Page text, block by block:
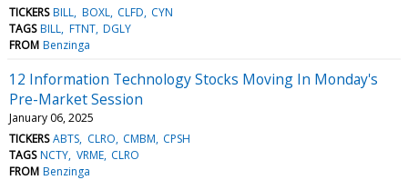
TICKERS BILL BOXL CLFD CYN
TAGS BILL FTNT DGLY
FROM Benzinga
12 Information Technology Stocks Moving In Monday's
Pre-Market Session
January 06, 2025
TICKERS ABTS CLRO CMBM CPSH
TAGS NCTY VRME CLRO
FROM Benzinga